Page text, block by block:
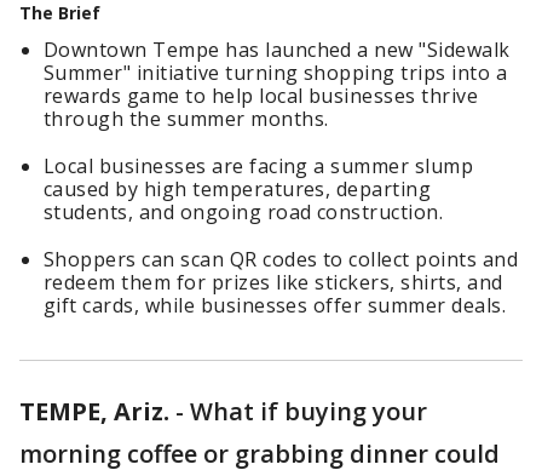
The Brief
Downtown Tempe has launched a new "Sidewalk
Summer" initiative turning shopping trips into a
rewards game to help local businesses thrive
through the summer months.
Local businesses are facing a summer slump
caused by high temperatures, departing
students, and ongoing road construction.
Shoppers can scan QR codes to collect points and
redeem them for prizes like stickers, shirts, and
gift cards, while businesses offer summer deals.
TEMPE, Ariz. - What if buying your
morning coffee or grabbing dinner could